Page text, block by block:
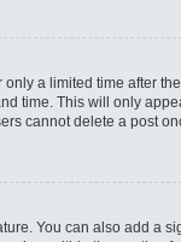
a limited time after
time. This will only
cannot delete a post
You can also add a